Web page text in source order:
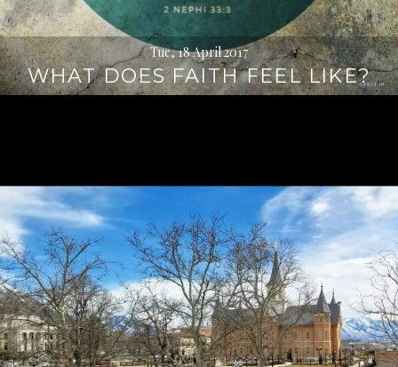
Tue, 18 April 2017
WHAT DOES FAITH FEEL LIKE?